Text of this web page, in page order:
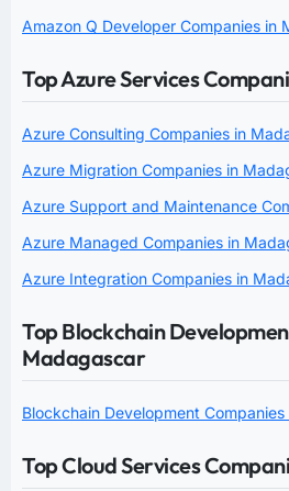
Amazon Q Developer Companies in
Top Azure Services
Azure Consulting Companies in
Azure Migration Companies in
Azure Support and Maintenance
Azure Managed Companies in
Azure Integration Companies in
Top Blockchain
Madagascar
Blockchain Development
Top Cloud Services